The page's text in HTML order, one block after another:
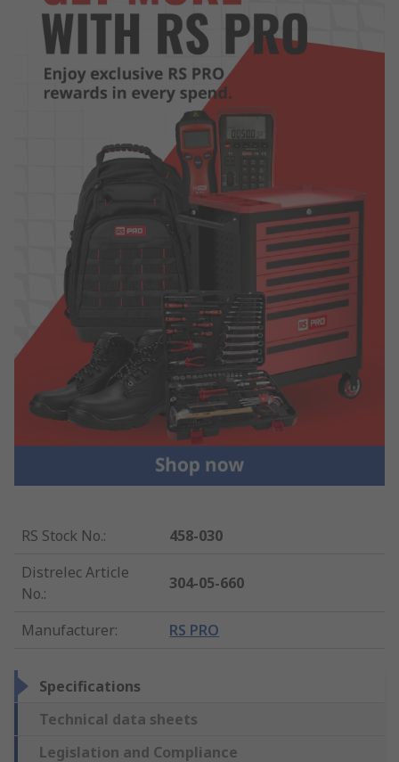
RS Stock No.:
458-030
Distrelec Article
No.:
304-05-660
Manufacturer: RS PRO
Specifications
Technical data sheets
Legislation and Compliance